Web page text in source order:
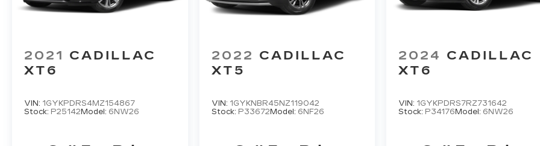
2021 CADILLAC
XT6
VIN: 1GYKPDRS4MZ154867
Stock: P25142 Model: 6NW26
2022 CADILLAC
XT5
VIN: 1GYKNBR45NZ119042
Stock: P33672 Model: 6NF26
2024 CADILLAC
XT6
VIN: 1GYKPDRS7RZ731642
Stock: P34176 Model: 6NW26